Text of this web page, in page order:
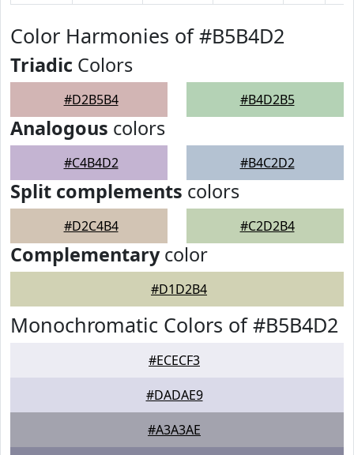
Color Harmonies of #B5B4D2
Triadic Colors
#D2B5B4 #B4D2B5
Analogous colors
#C4B4D2 #B4C2D2
Split complements colors
#D2C4B4 #C2D2B4
Complementarycolor
#D1D2B4
Monochromatic Colors of #B5B4D2
#ECECF3
#DADAE9
#A3A3AE